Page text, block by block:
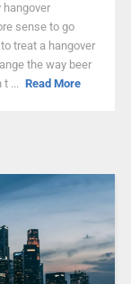
hangover
sense to go
treat a hangover
the way beer
t ... Read More